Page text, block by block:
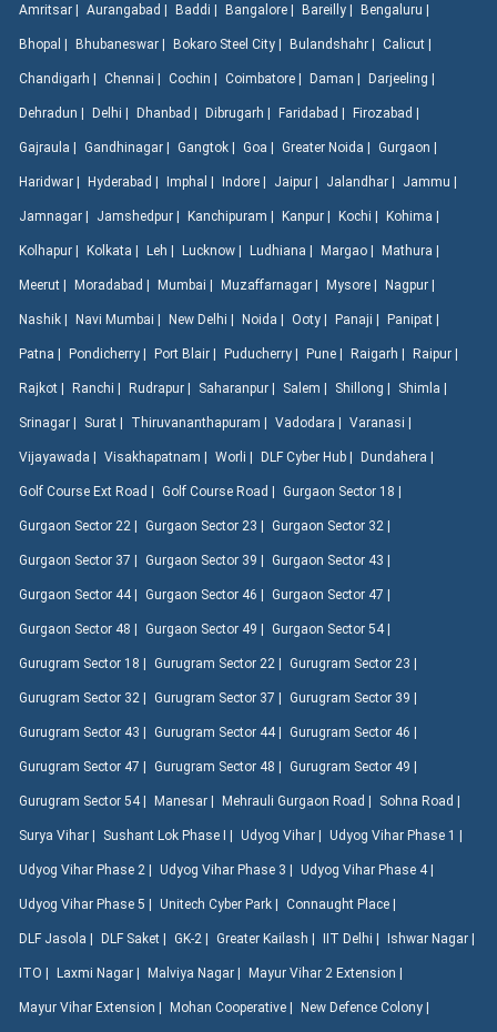
Amritsar | Aurangabad | Baddi | Bangalore | Bareilly | Bengaluru |
Bhopal | Bhubaneswar | Bokaro Steel City | Bulandshahr | Calicut |
Chandigarh | Chennai | Cochin | Coimbatore | Daman | Darjeeling |
Dehradun | Delhi | Dhanbad | Dibrugarh | Faridabad | Firozabad |
Gajraula | Gandhinagar | Gangtok | Goa | Greater Noida | Gurgaon |
Haridwar | Hyderabad | Imphal | Indore | Jaipur | Jalandhar | Jammu |
Jamnagar | Jamshedpur | Kanchipuram | Kanpur | Kochi | Kohima |
Kolhapur | Kolkata | Leh | Lucknow | Ludhiana | Margao | Mathura |
Meerut | Moradabad | Mumbai | Muzaffarnagar | Mysore | Nagpur |
Nashik | Navi Mumbai | New Delhi | Noida | Ooty | Panaji | Panipat |
Patna | Pondicherry | Port Blair | Puducherry | Pune | Raigarh | Raipur |
Rajkot | Ranchi | Rudrapur | Saharanpur | Salem | Shillong | Shimla |
Srinagar | Surat | Thiruvananthapuram | Vadodara | Varanasi |
Vijayawada | Visakhapatnam | Worli | DLF Cyber Hub | Dundahera |
Golf Course Ext Road | Golf Course Road | Gurgaon Sector 18 |
Gurgaon Sector 22 | Gurgaon Sector 23 | Gurgaon Sector 32 |
Gurgaon Sector 37 | Gurgaon Sector 39 | Gurgaon Sector 43 |
Gurgaon Sector 44 | Gurgaon Sector 46 | Gurgaon Sector 47 |
Gurgaon Sector 48 | Gurgaon Sector 49 | Gurgaon Sector 54 |
Gurugram Sector 18 | Gurugram Sector 22 | Gurugram Sector 23 |
Gurugram Sector 32 | Gurugram Sector 37 | Gurugram Sector 39 |
Gurugram Sector 43 | Gurugram Sector 44 | Gurugram Sector 46 |
Gurugram Sector 47 | Gurugram Sector 48 | Gurugram Sector 49 |
Gurugram Sector 54 | Manesar | Mehrauli Gurgaon Road | Sohna Road |
Surya Vihar | Sushant Lok Phase I | Udyog Vihar | Udyog Vihar Phase 1 |
Udyog Vihar Phase 2 | Udyog Vihar Phase 3 | Udyog Vihar Phase 4 |
Udyog Vihar Phase 5 | Unitech Cyber Park | Connaught Place |
DLF Jasola | DLF Saket | GK-2 | Greater Kailash | IIT Delhi | Ishwar Nagar |
ITO | Laxmi Nagar | Malviya Nagar | Mayur Vihar 2 Extension |
Mayur Vihar Extension | Mohan Cooperative | New Defence Colony |